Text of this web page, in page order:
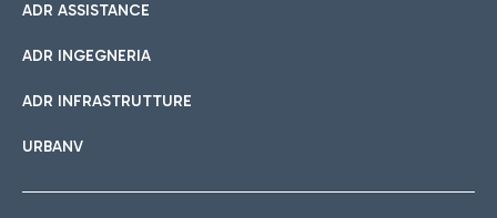
ADR ASSISTANCE
ADR INGEGNERIA
ADR INFRASTRUTTURE
URBANV